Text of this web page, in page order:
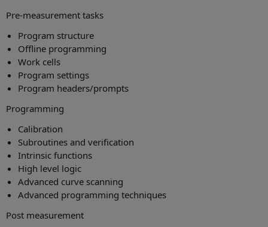
Pre-measurement tasks
Program structure
Offline programming
Work cells
Program settings
Program headers/prompts
Programming
Calibration
Subroutines and verification
Intrinsic functions
High level logic
Advanced curve scanning
Advanced programming techniques
Post measurement